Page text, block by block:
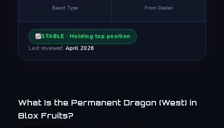
Beast Type From Dealer
STABLE · Holding top position
Last reviewed: April 2026
What Is the Permanent Dragon (West) in
Blox Fruits?